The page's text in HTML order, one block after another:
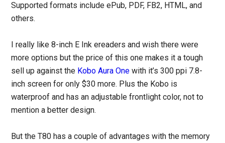
Supported formats include ePub, PDF, FB2, HTML, and
others.
I really like 8-inch E Ink ereaders and wish there were
more options but the price of this one makes it a tough
sell up against the Kobo Aura One with it’s 300 ppi 7.8-
inch screen for only $30 more. Plus the Kobo is
waterproof and has an adjustable frontlight color, not to
mention a better design.
But the T80 has a couple of advantages with the memory